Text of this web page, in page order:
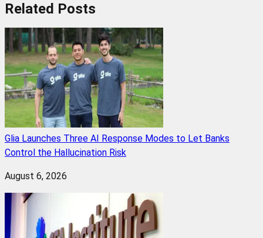
Related Posts
Glia Launches Three AI Response Modes to Let Banks
Control the Hallucination Risk
August 6, 2026